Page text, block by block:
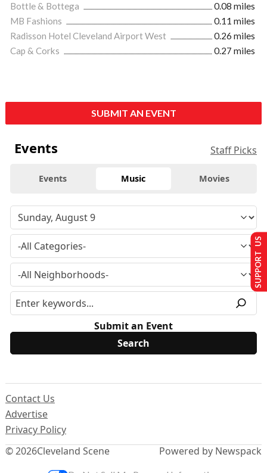
Bottle & Bottega
0.08 miles
MB Fashions
0.11 miles
Radisson Hotel Cleveland Airport West
0.26 miles
Cap & Corks
0.27 miles
SUBMIT AN EVENT
Events Staff Picks
Events Music Movies
Submit an Event
© 2026Cleveland Scene
Contact Us
Advertise
Privacy Policy
Powered by Newspack
SUPPORT US